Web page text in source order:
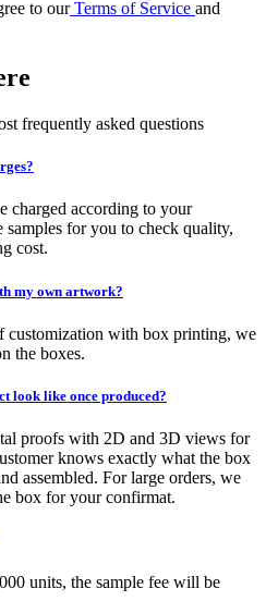
to ourTerms of Service and
frequently asked questions
charged according to your
for you to check quality,
cost.
my own artwork?
customization with box printing, we
the boxes.
look like once produced?
proofs with 2D and 3D views for
knows exactly what the box
assembled. For large orders, we
box for your confirmat.
units, the sample fee will be